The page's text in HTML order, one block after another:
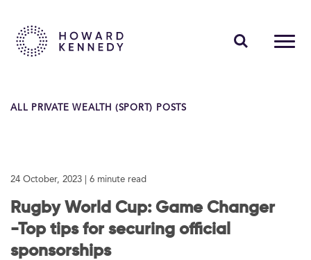
ABOUT US
CAREERS
ALL PRIVATE WEALTH (SPORT) POSTS
24 October, 2023 | 6 minute read
Rugby World Cup: Game Changer
-Top tips for securing official
sponsorships